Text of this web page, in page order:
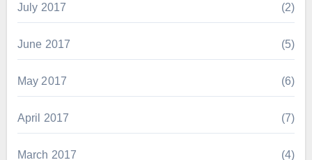
July 2017 (2)
June 2017 (5)
May 2017 (6)
April 2017 (7)
March 2017 (4)